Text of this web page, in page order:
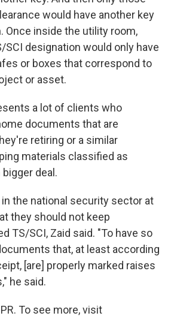
would have another key
Once inside the utility room,
SCI designation would only have
or boxes that correspond to
or asset.
a lot of clients who
documents that are
retiring or a similar
materials classified as
deal.
the national security sector at
they should not keep
TS/SCI, Zaid said. "To have so
that, at least according
[are] properly marked raises
he said.
To see more, visit